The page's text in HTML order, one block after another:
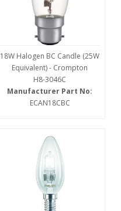
18W Halogen BC Candle (25W
Equivalent) - Crompton
H8-3046C
Manufacturer Part No:
ECAN18CBC